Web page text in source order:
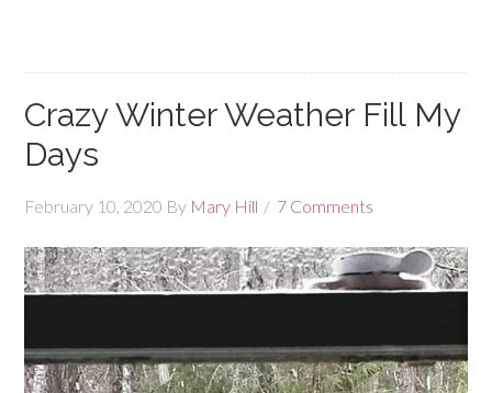
Crazy Winter Weather Fill My
Days
February 10, 2020 By Mary Hill 7 Comments